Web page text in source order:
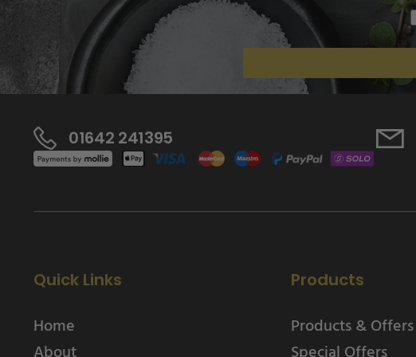
01642 241395
Quick Links
Home
About
Products
Products & Offers
Special Offers